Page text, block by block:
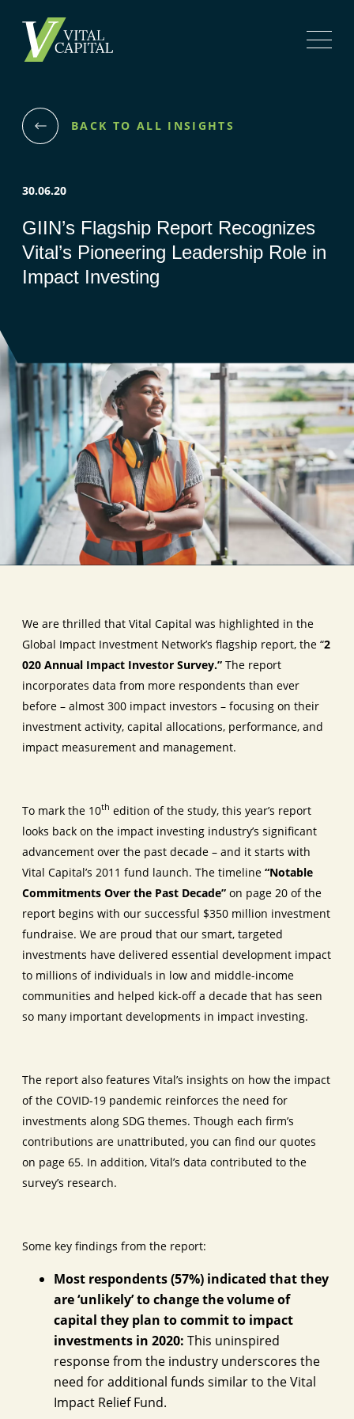
BACK TO ALL INSIGHTS
30.06.20
GIIN’s Flagship Report Recognizes
Vital’s Pioneering Leadership Role in
Impact Investing
We are thrilled that Vital Capital was highlighted in the
Global Impact Investment Network’s flagship report, the “2
020 Annual Impact Investor Survey.” The report
incorporates data from more respondents than ever
before – almost 300 impact investors – focusing on their
investment activity, capital allocations, performance, and
impact measurement and management.
To mark the 10th edition of the study, this year’s report
looks back on the impact investing industry’s significant
advancement over the past decade – and it starts with
Vital Capital’s 2011 fund launch. The timeline “Notable
Commitments Over the Past Decade” on page 20 of the
report begins with our successful $350 million investment
fundraise. We are proud that our smart, targeted
investments have delivered essential development impact
to millions of individuals in low and middle-income
communities and helped kick-off a decade that has seen
so many important developments in impact investing.
The report also features Vital’s insights on how the impact
of the COVID-19 pandemic reinforces the need for
investments along SDG themes. Though each firm’s
contributions are unattributed, you can find our quotes
on page 65. In addition, Vital’s data contributed to the
survey’s research.
Some key findings from the report:
Most respondents (57%) indicated that they
are ‘unlikely’ to change the volume of
capital they plan to commit to impact
investments in 2020: This uninspired
response from the industry underscores the
need for additional funds similar to the Vital
Impact Relief Fund.